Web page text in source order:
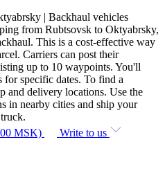
| Backhaul vehicles
from Rubtsovsk to Oktyabrsky,
This is a cost-effective way
Carriers can post their
up to 10 waypoints. You'll
for specific dates. To find a
and delivery locations. Use the
in nearby cities and ship your
MSK)
Write to us